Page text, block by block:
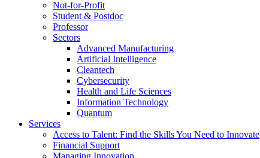
Not-for-Profit
Student & Postdoc
Professor
Sectors
Advanced Manufacturing
Artificial Intelligence
Cleantech
Cybersecurity
Health and Life Sciences
Information Technology
Quantum
Services
Access to Talent: Find the Skills You Need to Innovate
Financial Support
Managing Innovation